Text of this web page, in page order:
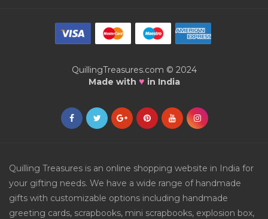
QuillingTreasures.com © 2024
Made with ♥ in India
Quilling Treasures is an online shopping website in India for
your gifting needs. We have a wide range of handmade
gifts with customizable options including handmade
greeting cards, scrapbooks, mini scrapbooks, explosion box,